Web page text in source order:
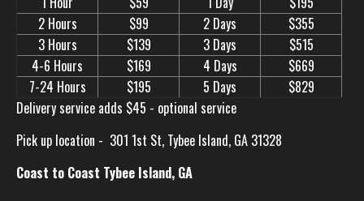
2 Hours
$99 2 Days
$355
3 Hours
$139 3 Days
$515
4-6 Hours
$169 4 Days
$669
7-24 Hours
$195 5 Days
$829
Delivery service adds $45 - optional service
Pick up location - 301 1st St, Tybee Island, GA 31328
Coast to Coast Tybee Island, GA